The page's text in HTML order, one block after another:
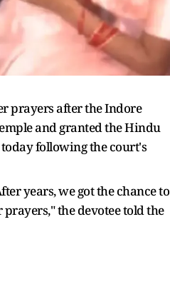
prayers after the Indore
and granted the Hindu
following the court's
years, we got the chance to
the devotee told the